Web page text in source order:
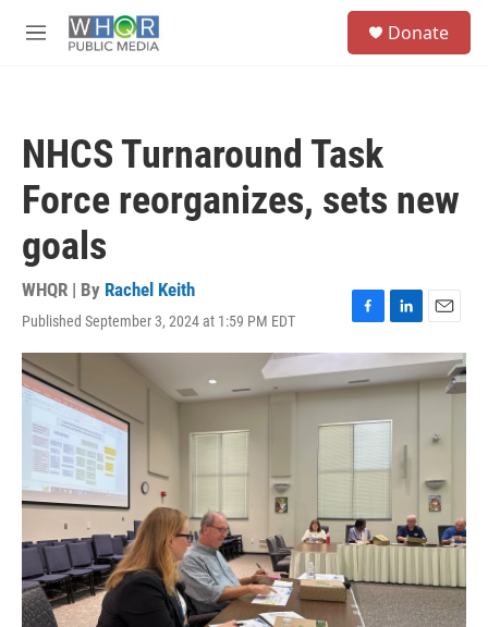
M
Donate
NHCS Turnaround Task
Force reorganizes, sets new
goals
WHQR | By Rachel Keith
Published September 3, 2024 at 1:59 PM EDT
F
a
c
e
o
k
L
i
n
k
d
n
E
m
a
i